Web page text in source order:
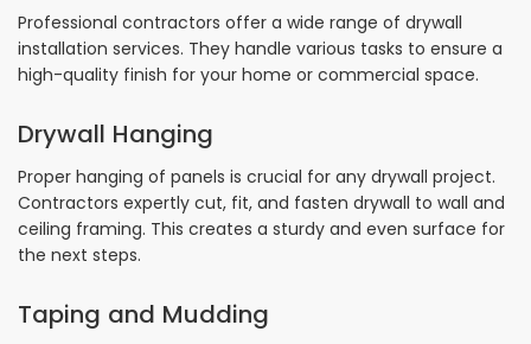
Professional contractors offer a wide range of drywall
installation services. They handle various tasks to ensure a
high-quality finish for your home or commercial space.
Drywall Hanging
Proper hanging of panels is crucial for any drywall project.
Contractors expertly cut, fit, and fasten drywall to wall and
ceiling framing. This creates a sturdy and even surface for
the next steps.
Taping and Mudding